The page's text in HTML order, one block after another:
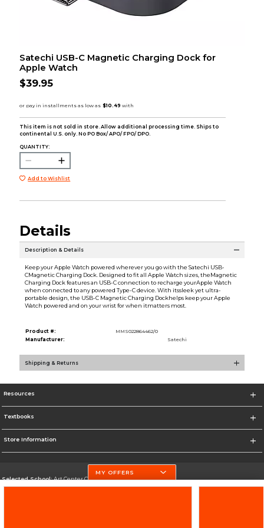
Satechi USB-C Magnetic Charging Dock for
Apple Watch
$39.95
This item is not sold in store. Allow additional processing time. Ships to
continental U.S. only. No PO Box/ APO/ FPO/ DPO.
QUANTITY:
Add to Wishlist
Details
Description & Details
Keep your Apple Watch powered wherever you go with the Satechi USB-
CMagnetic Charging Dock. Designed to fit all Apple Watch sizes, theMagnetic
Charging Dock features an USB-C connection to recharge yourApple Watch
when connected to any powered Type-C device. With itssleek yet ultra-
portable design, the USB-C Magnetic Charging Dockhelps keep your Apple
Watch powered and on your wrist for when itmatters most.
Product #:
MMS022864462/0
Manufacturer:
Satechi
Shipping & Returns
Resources
Textbooks
Store Information
Selected School:Art Center College of Design
MY OFFERS